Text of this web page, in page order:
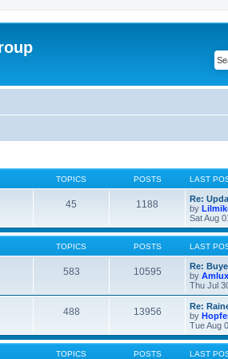
TOPICS POSTS LAST
45 1188
Re:
by
Sat Aug
TOPICS POSTS LAST
583 10595
Re:
by Amlux
Thu Jul
488 13956
Re:
by
Tue Aug
TOPICS POSTS LAST